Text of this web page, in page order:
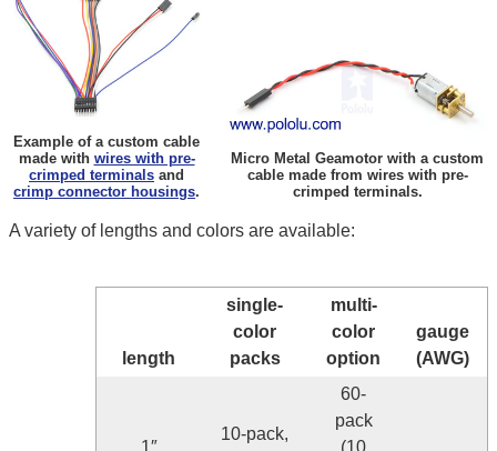
Example of a custom cable
made with wires with pre-
crimped terminals and
crimp connector housings.
Micro Metal Geamotor with a custom
cable made from wires with pre-
crimped terminals.
A variety of lengths and colors are available:
length
single-
color
packs
multi-
color
option
gauge
(AWG)
10-pack,
60-
pack